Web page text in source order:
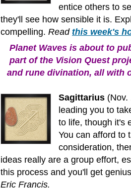
entice others to
they'll see how sensible it is.
compelling. Readthis week's
Planet Waves is about to
part of the Vision Quest
and rune divination, all with
Sagittarius
leading you to
to life, though it's
You can afford to
consideration,
ideas really are a group effort,
this process and you'll get
Eric Francis.